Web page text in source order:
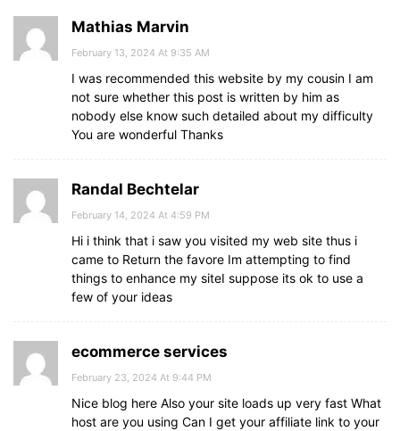
Mathias Marvin
February 13, 2024 At 9:35 AM
I was recommended this website by my cousin I am
not sure whether this post is written by him as
nobody else know such detailed about my difficulty
You are wonderful Thanks
Randal Bechtelar
February 14, 2024 At 4:59 PM
Hi i think that i saw you visited my web site thus i
came to Return the favore Im attempting to find
things to enhance my siteI suppose its ok to use a
few of your ideas
ecommerce services
February 23, 2024 At 9:44 PM
Nice blog here Also your site loads up very fast What
host are you using Can I get your affiliate link to your